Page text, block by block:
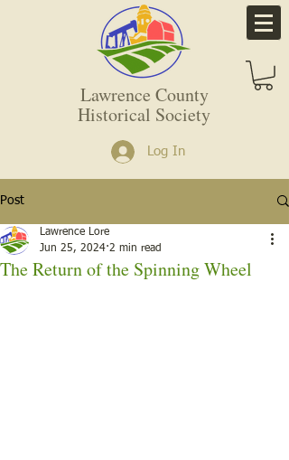
Lawrence County
Historical Society
Log In
Post
The Return of the Spinning Wheel
Lawrence Lore
Jun 25, 2024 2 min read